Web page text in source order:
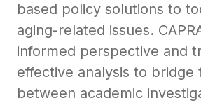
based policy solutions to
aging-related issues.
informed perspective and
effective analysis to bridge
between academic